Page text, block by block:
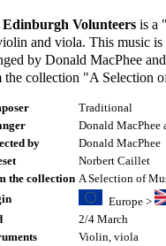
Edinburgh Volunteers is a
and viola. This music
by Donald MacPhee
the collection "A Selection
Traditional
Donald MacPhee
by
Donald MacPhee
Norbert Caillet
the collection A Selection of
Europe>
2/4 March
Violin,viola